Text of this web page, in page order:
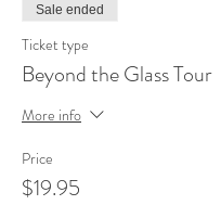
Sale ended
Ticket type
Beyond the Glass Tour
More info
Price
$19.95